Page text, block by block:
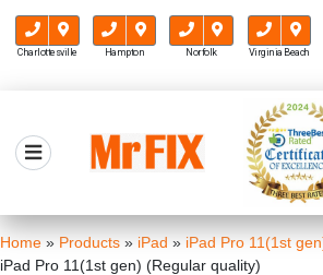
Charlottesville Hampton Norfolk Virginia Beach
content
Mr FIX
Home » Products » iPad » iPad Pro 11(1st
iPad Pro 11(1st gen) (Regular quality)